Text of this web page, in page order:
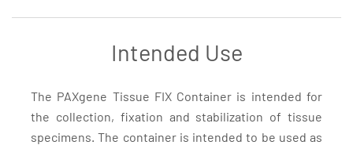
Intended Use
The PAXgene Tissue FIX Container is intended for
the collection, fixation and stabilization of tissue
specimens. The container is intended to be used as